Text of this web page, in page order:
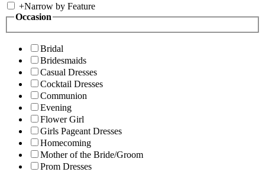
+Narrow by Feature
Occasion
Bridal
Bridesmaids
Casual Dresses
Cocktail Dresses
Communion
Evening
Flower Girl
Girls Pageant Dresses
Homecoming
Mother of the Bride/Groom
Prom Dresses